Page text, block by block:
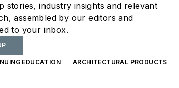
stories, industry insights and relevant
assembled by our editors and
to your inbox.
EDUCATION ARCHITECTURAL PRODUCTS